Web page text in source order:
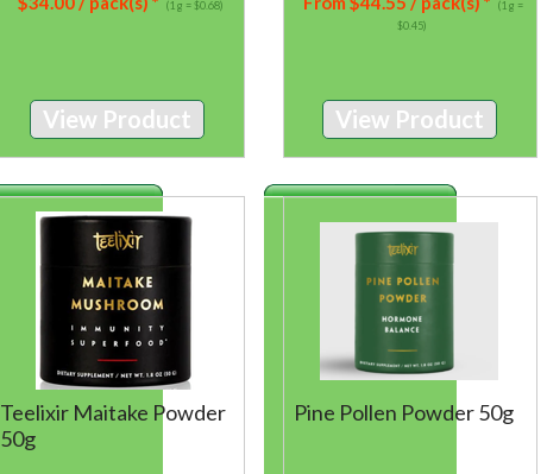
(1 g = $0.68)
View Product
(1 g =
$0.45)
View Product
Teelixir Maitake Powder
50g
Pine Pollen Powder 50g